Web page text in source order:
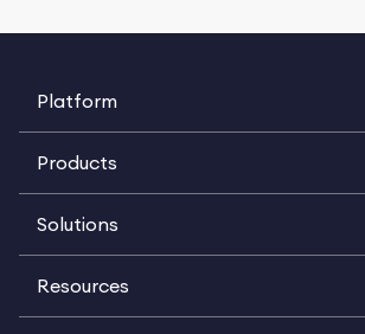
Platform
Products
Solutions
Resources